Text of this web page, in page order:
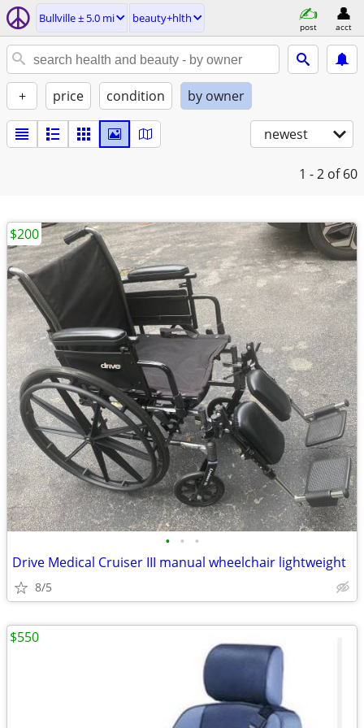
Bullville ± 5.0 mi beauty+hlth
post acct
+ price condition by owner
newest
1 - 2 of 60
• • •
Drive Medical Cruiser III manual wheelchair lightweight
8/5
$200
$550